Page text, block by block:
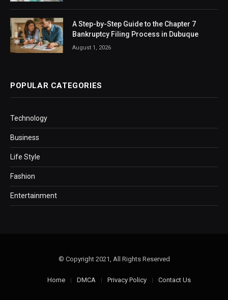
A Step-by-Step Guide to the Chapter 7
Bankruptcy Filing Process in Dubuque
August 1, 2026
POPULAR CATEGORIES
Technology
Business
Life Style
Fashion
Entertainment
© Copyright 2021, All Rights Reserved
Home DMCA Privacy Policy Contact Us